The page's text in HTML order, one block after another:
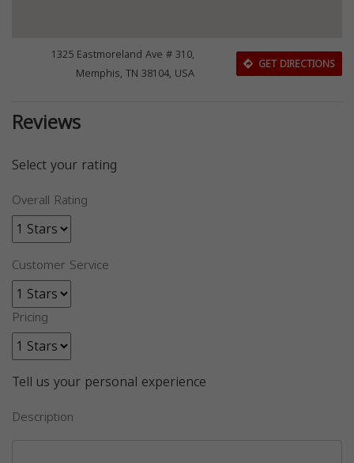
1325 Eastmoreland Ave # 310,
Memphis, TN 38104, USA
GET DIRECTIONS
Reviews
Select your rating
Overall Rating
Customer Service
Pricing
Tell us your personal experience
Description